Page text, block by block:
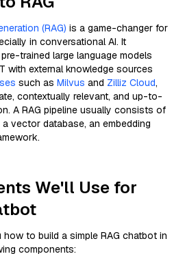
(RAG) is a game-changer for
in conversational AI. It
trained large language models
with external knowledge sources
such as Milvus and Zilliz Cloud,
contextually relevant, and up-to-
A RAG pipeline usually consists of
vector database, an embedding
We'll Use for
to build a simple RAG chatbot in
components: